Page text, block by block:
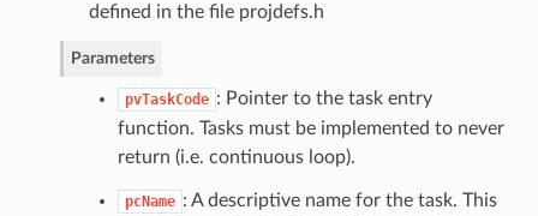
defined in the file projdefs.h
Parameters
pvTaskCode : Pointer to the task entry
function. Tasks must be implemented to never
return (i.e. continuous loop).
pcName : A descriptive name for the task. This